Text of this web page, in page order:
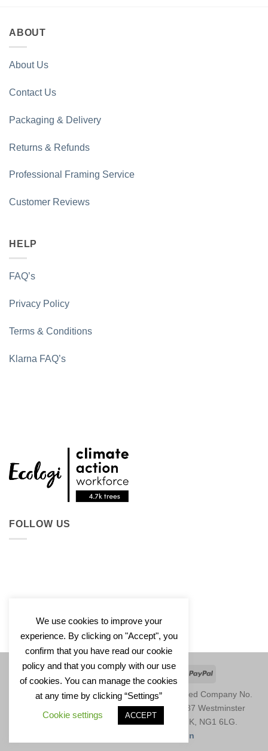
ABOUT
About Us
Contact Us
Packaging & Delivery
Returns & Refunds
Professional Framing Service
Customer Reviews
HELP
FAQ’s
Privacy Policy
Terms & Conditions
Klarna FAQ’s
FOLLOW US
Apple
Pay
Google
Pay
Credit
PayPal
Copyright 2026 © Saffa Designs Ltd. Registered Company No.
11246729. Registered Address: Unit 1677, 37 Westminster
Buildings, Theatre Square, Nottingham, UK, NG1 6LG.
Saffa Web Design
We use cookies to improve your
experience. By clicking on "Accept", you
confirm that you have read our cookie
policy and that you comply with our use
of cookies. You can manage the cookies
at any time by clicking “Settings”
Cookie settings
ACCEPT